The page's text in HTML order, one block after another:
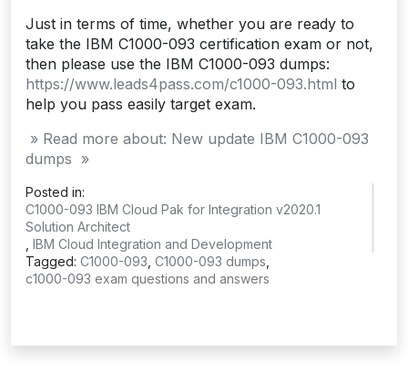
Just in terms of time, whether you are ready to
take the IBM C1000-093 certification exam or not,
then please use the IBM C1000-093 dumps:
https://www.leads4pass.com/c1000-093.html to
help you pass easily target exam.
» Read more about: New update IBM C1000-093
dumps »
Posted in:
C1000-093 IBM Cloud Pak for Integration v2020.1
Solution Architect
IBM Cloud Integration and Development
Tagged: C1000-093 C1000-093 dumps
c1000-093 exam questions and answers